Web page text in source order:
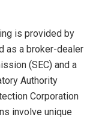
is provided by
as a broker-dealer
(SEC) and a
Authority
Corporation
involve unique